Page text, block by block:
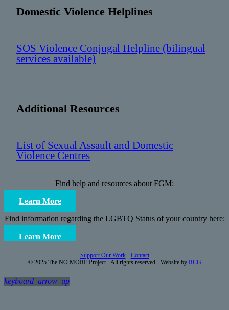
Domestic Violence Helplines
SOS Violence Conjugal Helpline (bilingual
services available)
Additional Resources
List of Sexual Assault and Domestic
Violence Centres
Find help and resources about FGM:
Learn More
Find information regarding the LGBTQ Status of your country here:
Learn More
Support Our Work· Contact
© 2025 The NO MORE Project · All rights reserved · Website by RCG
keyboard_arrow_up